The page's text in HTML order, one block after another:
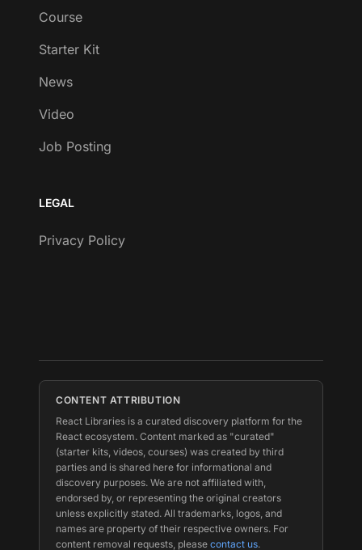
Course
Starter Kit
News
Video
Job Posting
LEGAL
Privacy Policy
CONTENT ATTRIBUTION
React Libraries is a curated discovery platform for the
React ecosystem. Content marked as "curated"
(starter kits, videos, courses) was created by third
parties and is shared here for informational and
discovery purposes. We are not affiliated with,
endorsed by, or representing the original creators
unless explicitly stated. All trademarks, logos, and
names are property of their respective owners. For
content removal requests, please contact us.